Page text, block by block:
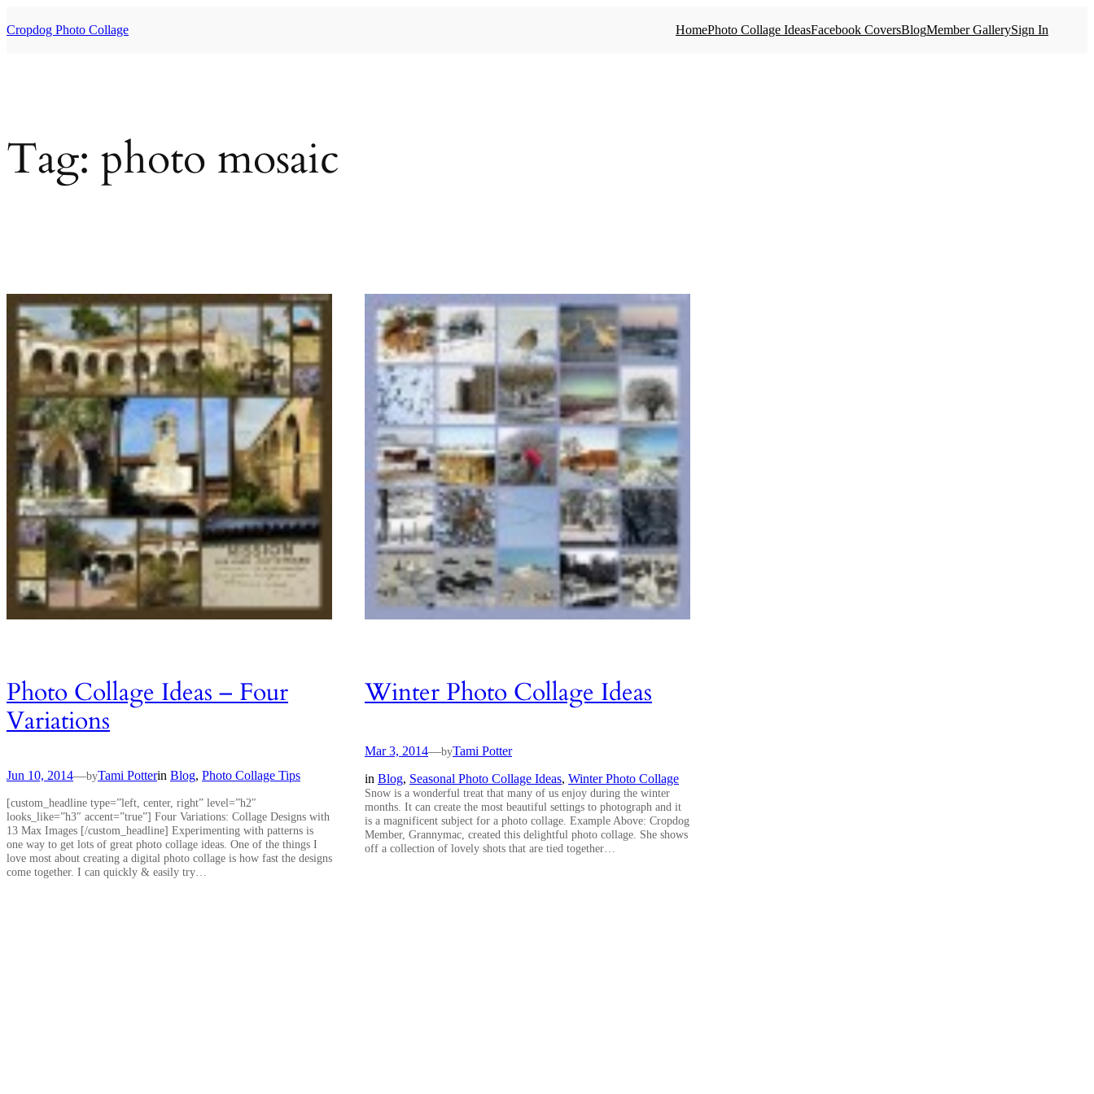
to
Cropdog Photo Collage HomePhoto Collage IdeasFacebook CoversBlogMember GallerySign In
Tag: photo mosaic
Photo Collage Ideas – Four
Variations
Jun 10, 2014—byTami Potterin Blog, Photo Collage Tips
[custom_headline type=”left, center, right” level=”h2″
looks_like=”h3″ accent=”true”] Four Variations: Collage Designs with
13 Max Images [/custom_headline] Experimenting with patterns is
one way to get lots of great photo collage ideas. One of the things I
love most about creating a digital photo collage is how fast the designs
come together. I can quickly & easily try…
Winter Photo Collage Ideas
Mar 3, 2014—byTami Potter
in Blog, Seasonal Photo Collage Ideas, Winter Photo Collage
Snow is a wonderful treat that many of us enjoy during the winter
months. It can create the most beautiful settings to photograph and it
is a magnificent subject for a photo collage. Example Above: Cropdog
Member, Grannymac, created this delightful photo collage. She shows
off a collection of lovely shots that are tied together…